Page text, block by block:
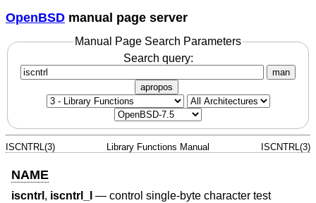
OpenBSD manual page server
Manual Page Search Parameters
Search query:
man
apropos
ISCNTRL(3) Library Functions Manual ISCNTRL(3)
NAME
iscntrl , iscntrl_l — control single-byte character test